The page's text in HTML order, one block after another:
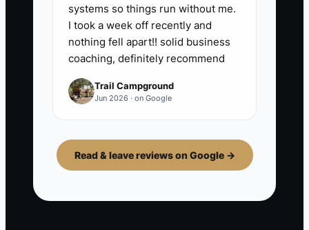
systems so things run without me.
I took a week off recently and
nothing fell apart!! solid business
coaching, definitely recommend
Trail Campground
Jun 2026 · on Google
Read & leave reviews on Google →